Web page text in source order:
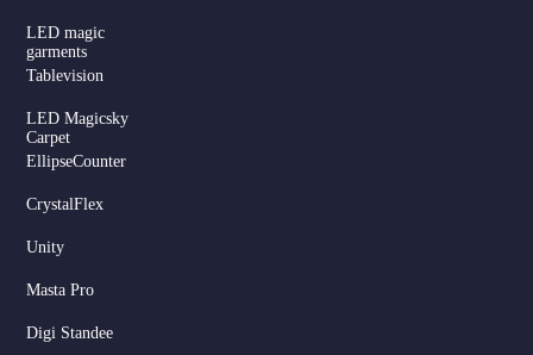
LED magic
garments
Tablevision
LED Magicsky
Carpet
EllipseCounter
CrystalFlex
Unity
Masta Pro
Digi Standee